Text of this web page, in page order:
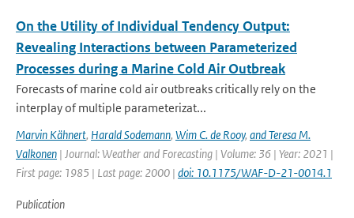
On the Utility of Individual Tendency Output:
Revealing Interactions between Parameterized
Processes during a Marine Cold Air Outbreak
Forecasts of marine cold air outbreaks critically rely on the
interplay of multiple parameterizat...
Marvin Kähnert, Harald Sodemann, Wim C. de Rooy, and Teresa M.
Valkonen | Journal: Weather and Forecasting | Volume: 36 | Year: 2021 |
First page: 1985 | Last page: 2000 | doi: 10.1175/WAF-D-21-0014.1
Publication